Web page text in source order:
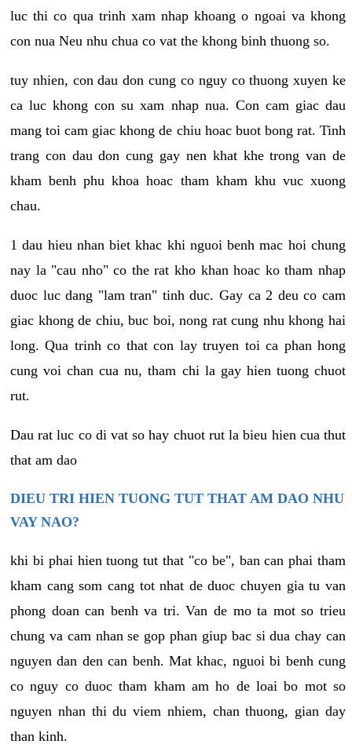
luc thi co qua trinh xam nhap khoang o ngoai va khong
con nua Neu nhu chua co vat the khong binh thuong so.
tuy nhien, con dau don cung co nguy co thuong xuyen ke
ca luc khong con su xam nhap nua. Con cam giac dau
mang toi cam giac khong de chiu hoac buot bong rat. Tinh
trang con dau don cung gay nen khat khe trong van de
kham benh phu khoa hoac tham kham khu vuc xuong
chau.
1 dau hieu nhan biet khac khi nguoi benh mac hoi chung
nay la "cau nho" co the rat kho khan hoac ko tham nhap
duoc luc dang "lam tran" tinh duc. Gay ca 2 deu co cam
giac khong de chiu, buc boi, nong rat cung nhu khong hai
long. Qua trinh co that con lay truyen toi ca phan hong
cung voi chan cua nu, tham chi la gay hien tuong chuot
rut.
Dau rat luc co di vat so hay chuot rut la bieu hien cua thut
that am dao
DIEU TRI HIEN TUONG TUT THAT AM DAO NHU
VAY NAO?
khi bi phai hien tuong tut that "co be", ban can phai tham
kham cang som cang tot nhat de duoc chuyen gia tu van
phong doan can benh va tri. Van de mo ta mot so trieu
chung va cam nhan se gop phan giup bac si dua chay can
nguyen dan den can benh. Mat khac, nguoi bi benh cung
co nguy co duoc tham kham am ho de loai bo mot so
nguyen nhan thi du viem nhiem, chan thuong, gian day
than kinh.